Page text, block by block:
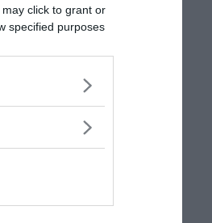
click to grant or
specified purposes